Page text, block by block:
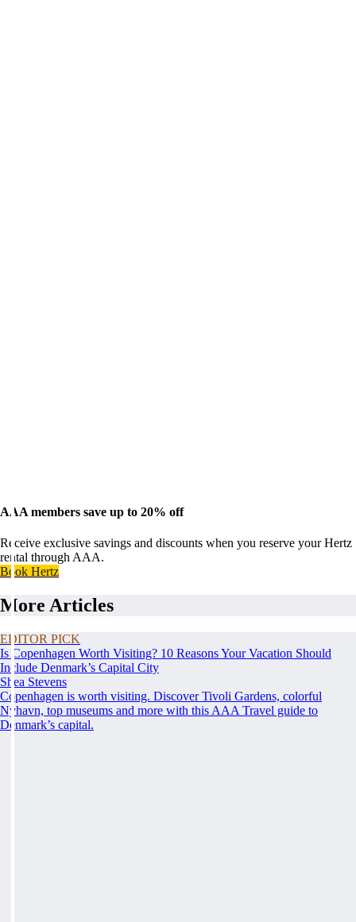
AAA members save up to 20% off
Receive exclusive savings and discounts when you reserve your Hertz
rental through AAA.
Book Hertz
More Articles
EDITOR PICK
Is Copenhagen Worth Visiting? 10 Reasons Your Vacation Should
Include Denmark’s Capital City
Shea Stevens
Copenhagen is worth visiting. Discover Tivoli Gardens, colorful
Nyhavn, top museums and more with this AAA Travel guide to
Denmark’s capital.